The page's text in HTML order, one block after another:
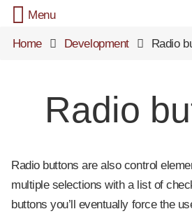
Menu
Home Development Radio
Radio
Radio buttons are also control
multiple selections with a list of
buttons you’ll eventually force the